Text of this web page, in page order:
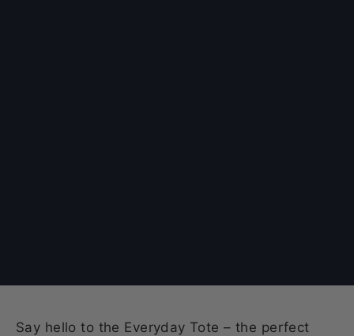
Say hello to the Everyday Tote – the perfect